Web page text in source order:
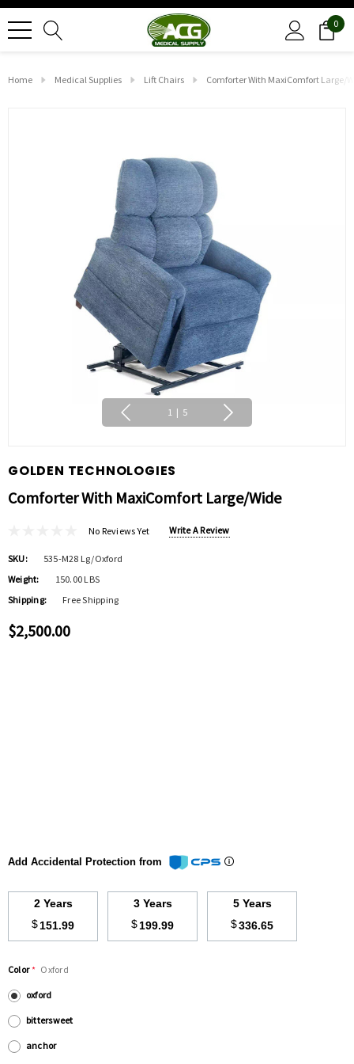
0
Home Medical Supplies Lift Chairs Comforter With MaxiComfort Large/
1 | 5
GOLDEN TECHNOLOGIES
Comforter With MaxiComfort Large/Wide
No Reviews Yet Write A Review
SKU:
535-M28 Lg/oxford
Weight:
150.00 LBS
Shipping:
Free Shipping
$2,500.00
Add Accidental Protection from
2 Years
$151.99
3 Years
$199.99
5 Years
$336.65
Color * Oxford
oxford
bittersweet
anchor